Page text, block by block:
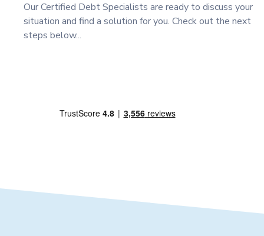
Our Certified Debt Specialists are ready to discuss your
situation and find a solution for you. Check out the next
steps below...